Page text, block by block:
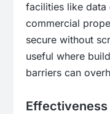
facilities like data
commercial
secure without
useful where
barriers can